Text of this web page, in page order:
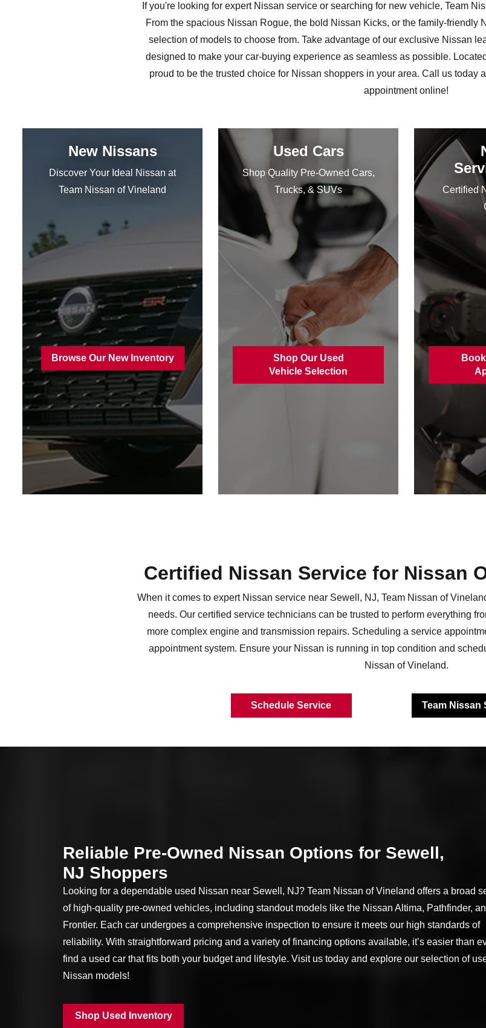
If you're looking for expert Nissan service or searching for new vehicle, Team
From the spacious Nissan Rogue, the bold Nissan Kicks, or the family-friendly
selection of models to choose from. Take advantage of our exclusive Nissan
designed to make your car-buying experience as seamless as possible.
proud to be the trusted choice for Nissan shoppers in your area. Call us today
appointment online!
New Nissans
Discover Your Ideal Nissan at
Team Nissan of Vineland
Browse Our New Inventory
Used Cars
Shop Quality Pre-Owned Cars,
Trucks, & SUVs
Shop Our Used
Vehicle Selection
Certified
Certified Nissan Service for Nissan
When it comes to expert Nissan service near Sewell, NJ, Team Nissan of
needs. Our certified service technicians can be trusted to perform everything
more complex engine and transmission repairs. Scheduling a service
appointment system. Ensure your Nissan is running in top condition and
Nissan of Vineland.
Schedule Service Team Nissan
Reliable Pre-Owned Nissan Options for Sewell,
NJ Shoppers
Looking for a dependable used Nissan near Sewell, NJ? Team Nissan of Vineland offers a broad
of high-quality pre-owned vehicles, including standout models like the Nissan Altima, Pathfinder,
Frontier. Each car undergoes a comprehensive inspection to ensure it meets our high standards of
reliability. With straightforward pricing and a variety of financing options available, it’s easier than
find a used car that fits both your budget and lifestyle. Visit us today and explore our selection of
Nissan models!
Shop Used Inventory